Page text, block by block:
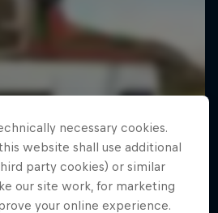
necessary cookies.
website shall use additional
party cookies) or similar
our site work, for marketing
your online experience.